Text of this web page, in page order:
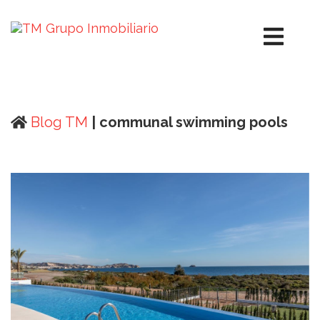
Blog TM | communal swimming pools